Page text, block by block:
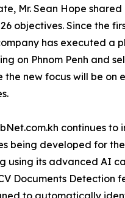
Mr. Sean Hope shared
objectives. Since the
has executed a
on Phnom Penh and
the new focus will be on
continues to
being developed for
using its advanced AI
Documents Detection